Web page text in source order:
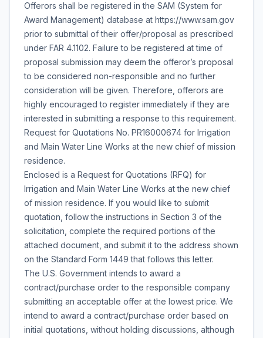
Offerors shall be registered in the SAM (System for
Award Management) database at https://www.sam.gov
prior to submittal of their offer/proposal as prescribed
under FAR 4.1102. Failure to be registered at time of
proposal submission may deem the offeror’s proposal
to be considered non-responsible and no further
consideration will be given. Therefore, offerors are
highly encouraged to register immediately if they are
interested in submitting a response to this requirement.
Request for Quotations No. PR16000674 for Irrigation
and Main Water Line Works at the new chief of mission
residence.
Enclosed is a Request for Quotations (RFQ) for
Irrigation and Main Water Line Works at the new chief
of mission residence. If you would like to submit
quotation, follow the instructions in Section 3 of the
solicitation, complete the required portions of the
attached document, and submit it to the address shown
on the Standard Form 1449 that follows this letter.
The U.S. Government intends to award a
contract/purchase order to the responsible company
submitting an acceptable offer at the lowest price. We
intend to award a contract/purchase order based on
initial quotations, without holding discussions, although